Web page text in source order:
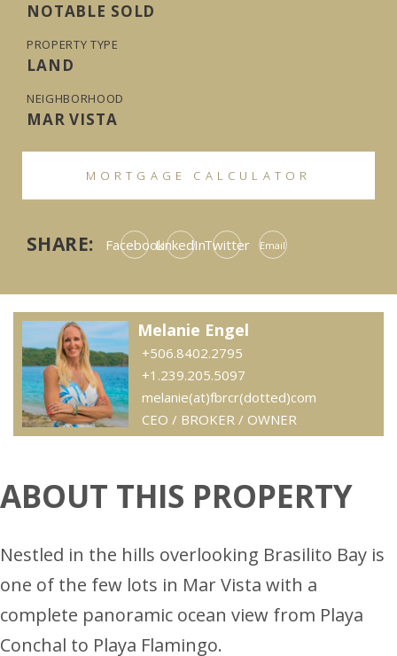
NOTABLE SOLD
PROPERTY TYPE
LAND
NEIGHBORHOOD
MAR VISTA
MORTGAGE CALCULATOR
SHARE: FacebookLinkedInTwitter Email
Melanie Engel
+506.8402.2795
+1.239.205.5097
melanie(at)fbrcr(dotted)com
CEO / BROKER / OWNER
ABOUT THIS PROPERTY
Nestled in the hills overlooking Brasilito Bay is
one of the few lots in Mar Vista with a
complete panoramic ocean view from Playa
Conchal to Playa Flamingo.